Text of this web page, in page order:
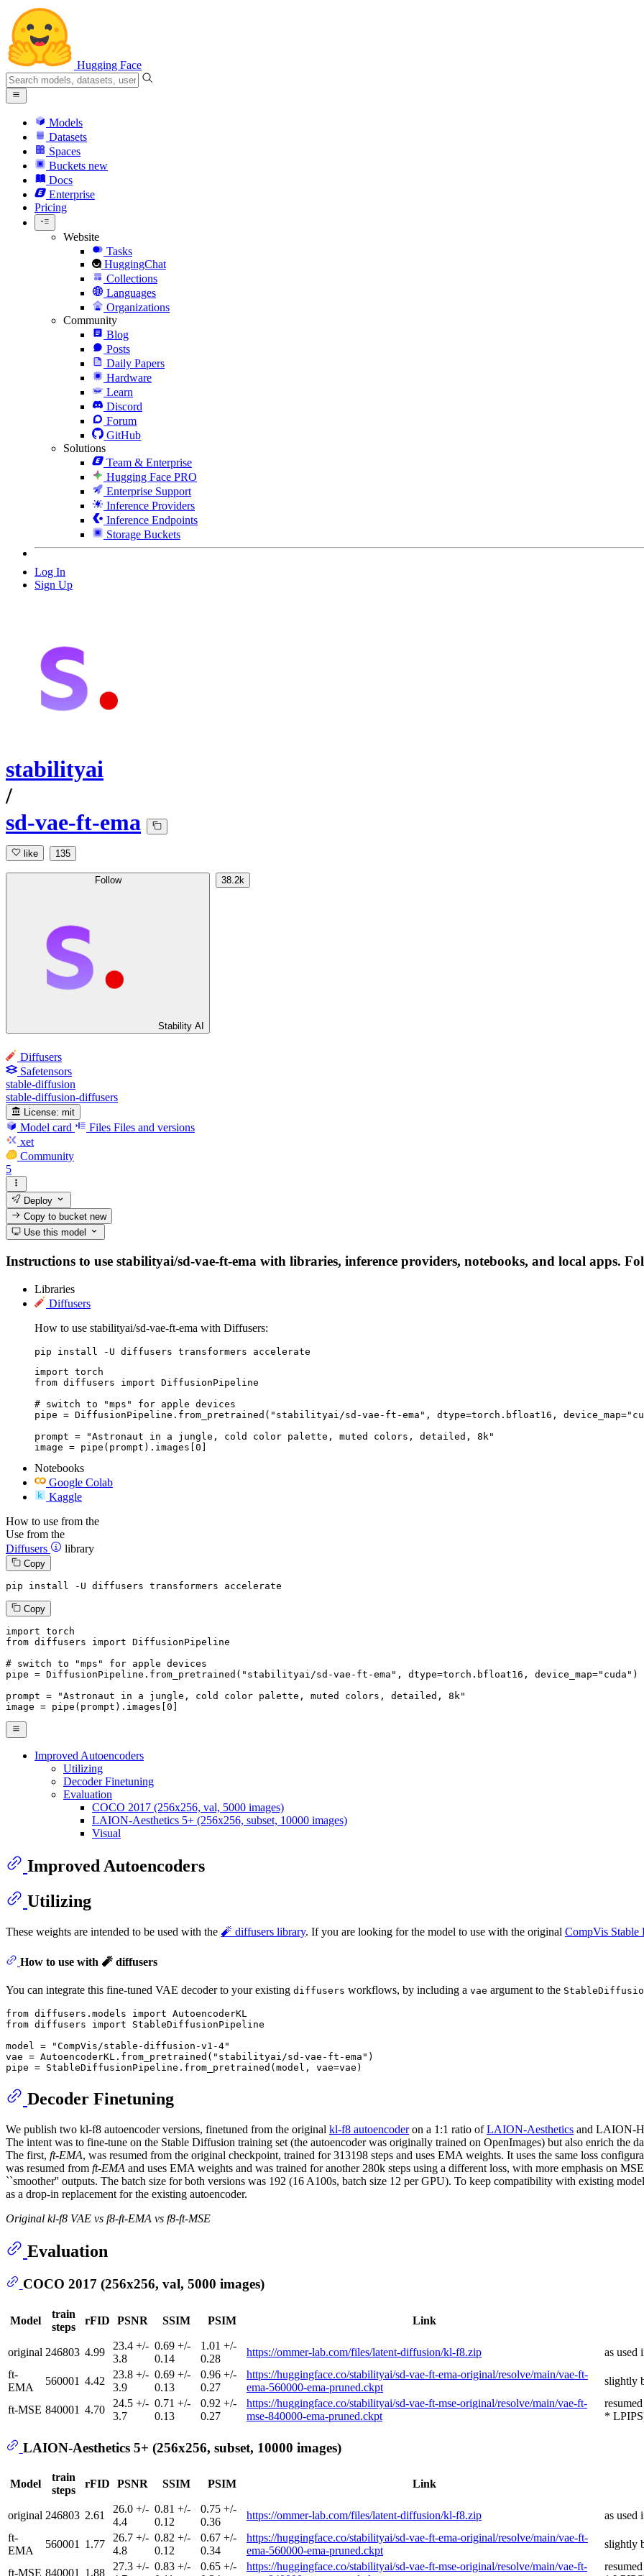
Hugging Face
Models
Datasets
Spaces
Buckets new
Docs
Enterprise
Pricing
Website
Tasks
HuggingChat
Collections
Languages
Organizations
Community
Blog
Posts
Daily Papers
Hardware
Learn
Discord
Forum
GitHub
Solutions
Team & Enterprise
Hugging Face PRO
Enterprise Support
Inference Providers
Inference Endpoints
Storage Buckets
Log In
Sign Up
stabilityai
/
sd-vae-ft-ema
like 135
Follow
Stability AI
38.2k
Diffusers
Safetensors
stable-diffusion
stable-diffusion-diffusers
License: mit
Model card Files Files and versions
xet
Community
5
Deploy
Copy to bucketnew
Use this model
Instructions to use stabilityai/sd-vae-ft-ema with libraries, inference providers, notebooks, and local apps.
Libraries
Diffusers
How to use stabilityai/sd-vae-ft-ema with Diffusers:
pip install -U diffusers transformers accelerate
import torch
from diffusers import DiffusionPipeline
# switch to "mps" for apple devices
pipe = DiffusionPipeline.from_pretrained("stabilityai/sd-vae-ft-ema", dtype=torch.bfloat16,
prompt = "Astronaut in a jungle, cold color palette, muted colors, detailed, 8k"
image = pipe(prompt).images[0]
Notebooks
Google Colab
Kaggle
How to use from the
Use from the
Diffusers
library
Copy
pip install -U diffusers transformers accelerate
Copy
import
from diffusers import DiffusionPipeline
# switch to "mps" for apple devices
pipe = DiffusionPipeline.from_pretrained( "stabilityai/sd-vae-ft-ema" , dtype=torch.bfloat16, device_map="cuda" )
prompt =
"Astronaut in a jungle, cold color palette, muted colors, detailed, 8k"
image = pipe(prompt).images[ 0
Improved Autoencoders
Utilizing
Decoder Finetuning
Evaluation
COCO 2017 (256x256, val, 5000 images)
LAION-Aesthetics 5+ (256x256, subset, 10000 images)
Visual
Improved Autoencoders
Utilizing
These weights are intended to be used with the 🧨 diffusers library. If you are looking for the model to use with the original CompVis Stable
How to use with 🧨 diffusers
You can integrate this fine-tuned VAE decoder to your existing diffusers workflows, by including a vae argument to the
from diffusers.models import
from diffusers import StableDiffusionPipeline
model =
"CompVis/stable-diffusion-v1-4"
vae = AutoencoderKL.from_pretrained( "stabilityai/sd-vae-ft-ema" )
Decoder Finetuning
We publish two kl-f8 autoencoder versions, finetuned from the original kl-f8 autoencoderon a 1:1 ratio ofLAION-Aesthetics and LAION-
The intent was to fine-tune on the Stable Diffusion training set (the autoencoder was originally trained on OpenImages) but also enrich the
The first, ft-EMA, was resumed from the original checkpoint, trained for 313198 steps and uses EMA weights. It uses the same loss
was resumed from ft-EMA and uses EMA weights and was trained for another 280k steps using a different loss, with more emphasis on
``smoother'' outputs. The batch size for both versions was 192 (16 A100s, batch size 12 per GPU). To keep compatibility with existing
as a drop-in replacement for the existing autoencoder.
Original kl-f8 VAE vs f8-ft-EMA vs f8-ft-MSE
Evaluation
COCO 2017 (256x256, val, 5000 images)
Model
train
steps
rFID PSNR SSIM PSIM Link
original 246803 4.99
23.4 +/-
3.8
0.69 +/-
0.14
1.01 +/-
0.28
https://ommer-lab.com/files/latent-diffusion/kl-f8.zip
as used
ft-
EMA
560001 4.42
23.8 +/-
3.9
0.69 +/-
0.13
0.96 +/-
0.27
https://huggingface.co/stabilityai/sd-vae-ft-ema-original/resolve/main/vae-ft-
ema-560000-ema-pruned.ckpt
slightly
ft-MSE 840001 4.70
24.5 +/-
3.7
0.71 +/-
0.13
0.92 +/-
0.27
https://huggingface.co/stabilityai/sd-vae-ft-mse-original/resolve/main/vae-ft-
mse-840000-ema-pruned.ckpt
*
LAION-Aesthetics 5+ (256x256, subset, 10000 images)
Model
train
steps
rFID PSNR SSIM PSIM Link
original 246803 2.61
26.0 +/-
4.4
0.81 +/-
0.12
0.75 +/-
0.36
https://ommer-lab.com/files/latent-diffusion/kl-f8.zip
as used
ft-
EMA
560001 1.77
26.7 +/-
4.8
0.82 +/-
0.12
0.67 +/-
0.34
https://huggingface.co/stabilityai/sd-vae-ft-ema-original/resolve/main/vae-ft-
ema-560000-ema-pruned.ckpt
slightly
ft-MSE 840001 1.88
27.3 +/- 0.83 +/-
0.65 +/-
https://huggingface.co/stabilityai/sd-vae-ft-mse-original/resolve/main/vae-ft-